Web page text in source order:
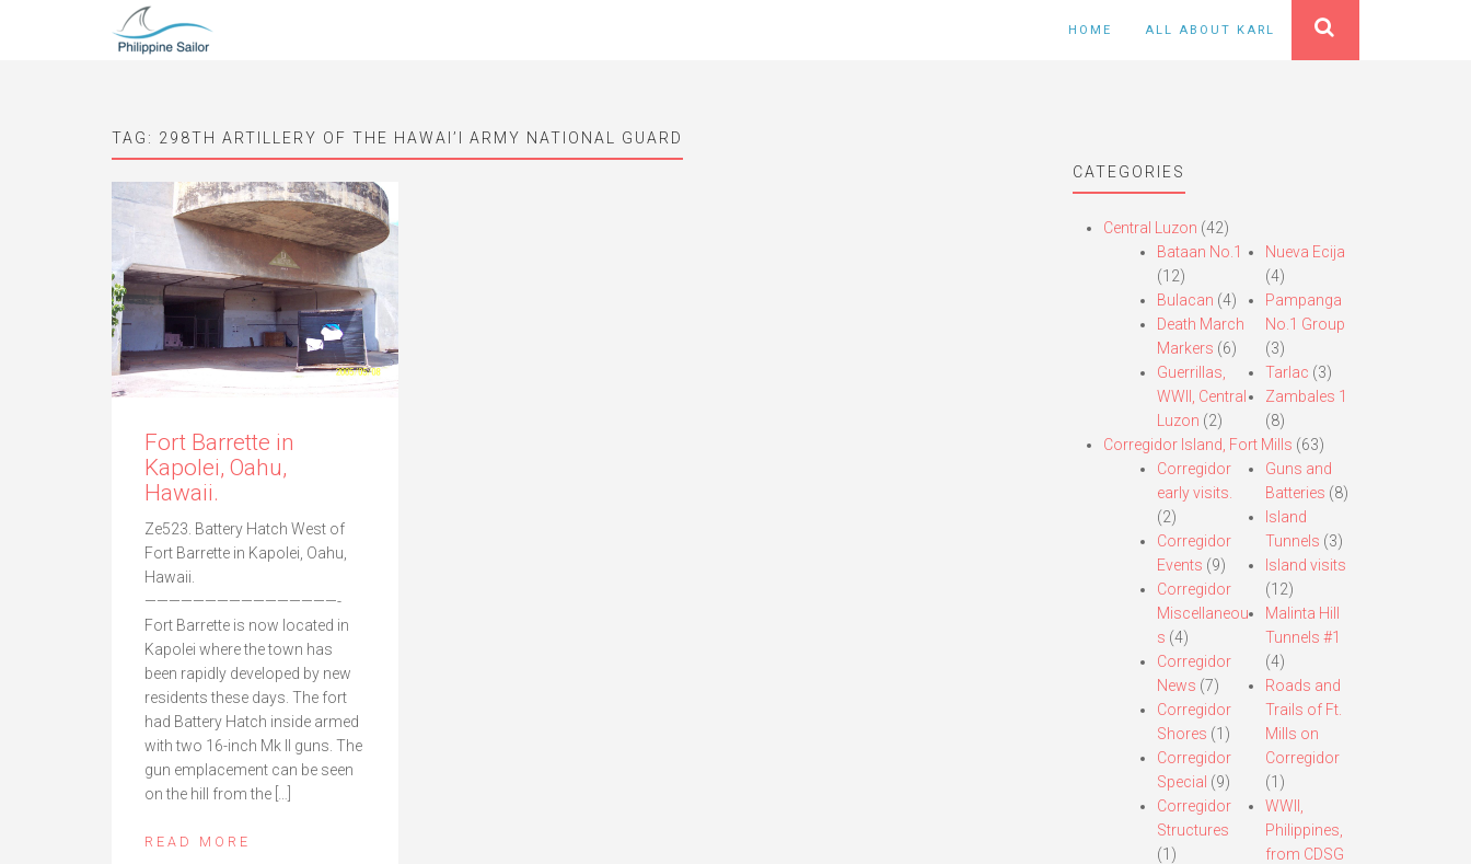
HOME ALL ABOUT KARL
TAG: 298TH ARTILLERY OF THE HAWAI’I ARMY NATIONAL GUARD
Fort Barrette in
Kapolei, Oahu,
Hawaii.
Ze523. Battery Hatch West of
Fort Barrette in Kapolei, Oahu,
Hawaii.
————————————————-
Fort Barrette is now located in
Kapolei where the town has
been rapidly developed by new
residents these days. The fort
had Battery Hatch inside armed
with two 16-inch Mk II guns. The
gun emplacement can be seen
on the hill from the […]
READ MORE
CATEGORIES
Central Luzon (42)
Bataan No.1
(12)
Bulacan (4)
Death March
Markers (6)
Guerrillas,
WWII, Central
Luzon (2)
Nueva Ecija
(4)
Pampanga
No.1 Group
(3)
Tarlac (3)
Zambales 1
(8)
Corregidor Island, Fort Mills (63)
Corregidor
early visits.
(2)
Corregidor
Events (9)
Corregidor
Miscellaneou
s (4)
Corregidor
News (7)
Corregidor
Shores (1)
Corregidor
Special (9)
Corregidor
Structures
(1)
Guns and
Batteries (8)
Island
Tunnels (3)
Island visits
(12)
Malinta Hill
Tunnels #1
(4)
Roads and
Trails of Ft.
Mills on
Corregidor
(1)
WWII,
Philippines,
from CDSG